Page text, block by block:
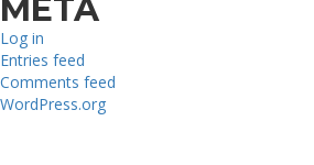
META
Log in
Entries feed
Comments feed
WordPress.org